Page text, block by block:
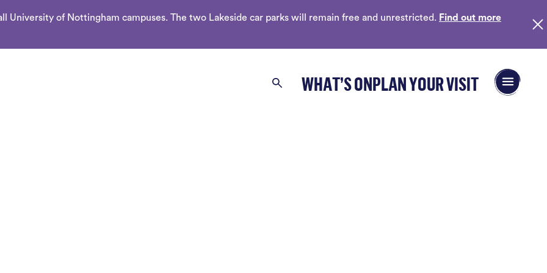
University of Nottingham campuses. The two Lakeside car parks will remain free and unrestricted. Find out more
Search WHAT’S ONPLAN YOUR VISIT Open/